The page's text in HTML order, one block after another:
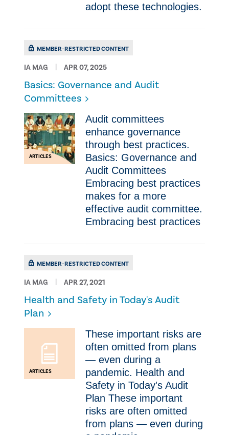
adopt these technologies.
MEMBER-RESTRICTED CONTENT
IA MAG APR 07, 2025
Basics: Governance and Audit
Committees
ARTICLES
Audit committees
enhance governance
through best practices.
Basics: Governance and
Audit Committees
Embracing best practices
makes for a more
effective audit committee.
Embracing best practices
MEMBER-RESTRICTED CONTENT
IA MAG APR 27, 2021
Health and Safety in Today's Audit
Plan
ARTICLES
These important risks are
often omitted from plans
— even during a
pandemic. Health and
Safety in Today's Audit
Plan These important
risks are often omitted
from plans — even during